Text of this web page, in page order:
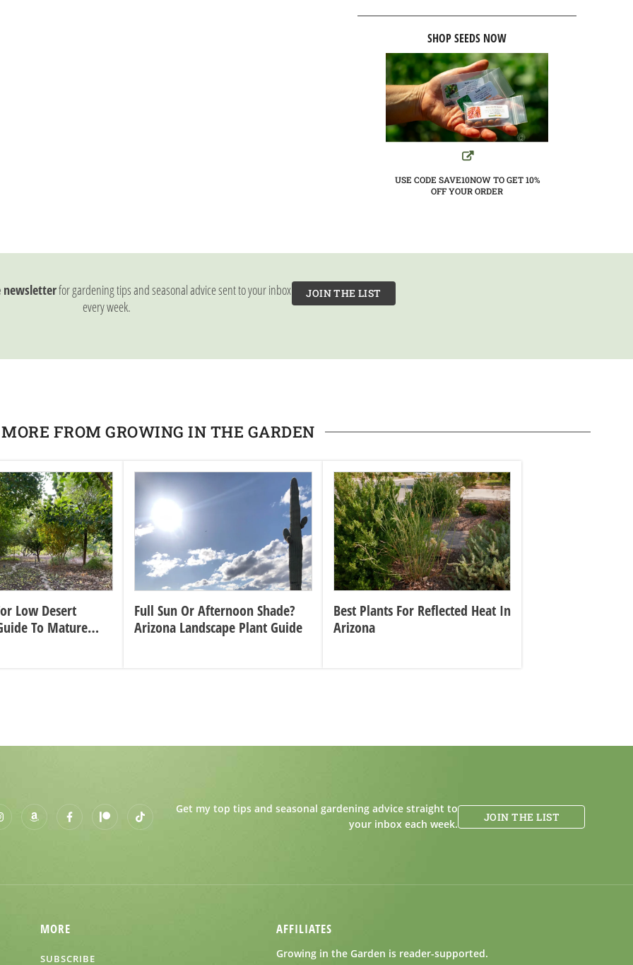
SHOP SEEDS NOW
USE CODE SAVE10NOW TO GET 10%
OFF YOUR ORDER
newsletterfor gardening tips and seasonal advice sent to your inbox
every week.
JOIN THE LIST
MORE FROM GROWING IN THE GARDEN
Low Desert
To Mature
Full Sun Or Afternoon Shade?
Arizona Landscape Plant Guide
Best Plants For Reflected Heat In
Arizona
Get my top tips and seasonal gardening advice straight to
your inbox each week.
JOIN THE LIST
MORE
SUBSCRIBE
AFFILIATES
Growing in the Garden is reader-supported.